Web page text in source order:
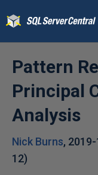
Pattern
Principal
Analysis
Nick Burns,
12)